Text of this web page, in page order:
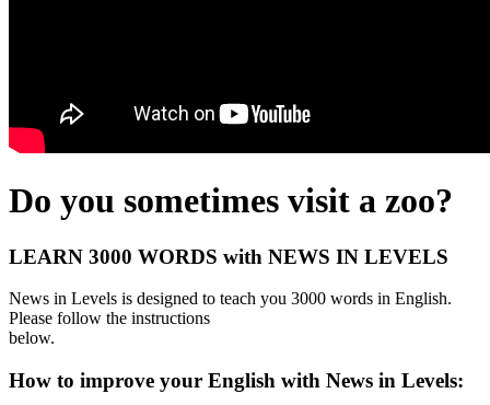
Do you sometimes visit a zoo?
LEARN 3000 WORDS with NEWS IN LEVELS
News in Levels is designed to teach you 3000 words in English.
Please follow the instructions
below.
How to improve your English with News in Levels: